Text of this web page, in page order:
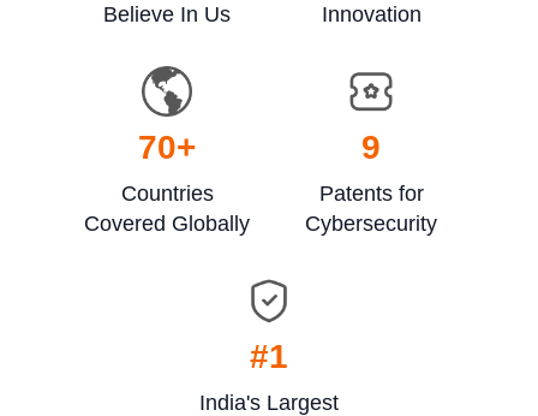
Believe In Us
Innovation
70+
Countries
Covered Globally
9
Patents for
Cybersecurity
#1
India's Largest